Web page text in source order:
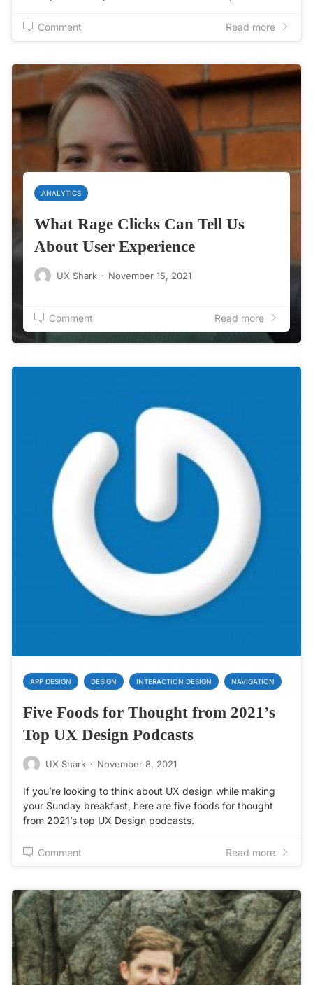
Comment Read more
ANALYTICS
What Rage Clicks Can Tell Us
About User Experience
UX Shark · November 15, 2021
Comment Read more
APP DESIGN DESIGN INTERACTION DESIGN NAVIGATION
Five Foods for Thought from 2021’s
Top UX Design Podcasts
UX Shark · November 8, 2021
If you’re looking to think about UX design while making
your Sunday breakfast, here are five foods for thought
from 2021’s top UX Design podcasts.
Comment Read more